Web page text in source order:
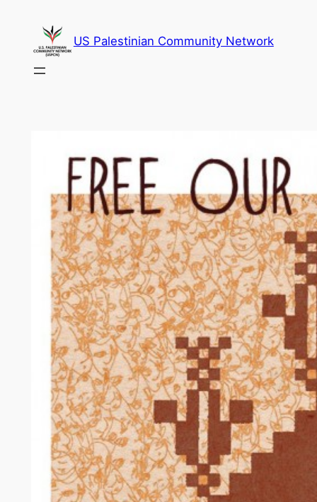
content
US Palestinian Community Network